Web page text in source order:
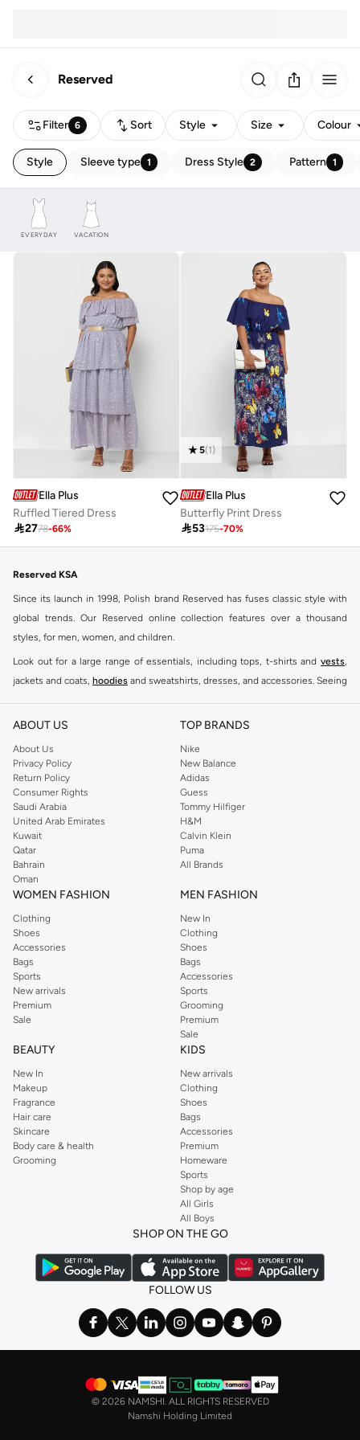
Reserved
Filter 6 Sort Style Size Colour
Style Sleeve type 1 Dress Style 2 Pattern 1
EVERYDAY VACATION
Ella Plus
Ruffled Tiered Dress
2778-66%
5(1)
Ella Plus
Butterfly Print Dress
53175-70%
Reserved KSA
Since its launch in 1998, Polish brand Reserved has fuses classic style with
global trends. Our Reserved online collection features over a thousand
styles, for men, women, and children.
Look out for a large range of essentials, including tops, t-shirts and vests,
jackets and coats, hoodies and sweatshirts, dresses, and accessories. Seeing
Shop Reserved Online Riyadh
Buy Reserved online at Namshi to find all of your everyday essentials, along
with on-trend looks for evening style. For women, our Reserved online shop
offers gorgeous dresses cut to flatter every shape, stunning skirts, tailored
pants, elegant tops, and more. For men, the Reserved online store has tees,
shirts, pyjamas, and other essentials. Our kids’ range also has plenty to offer.
Order Reserved online and take advantage of fast delivery, right to your door.
We also offer cash on delivery to make Reserved online shopping even
easier.
ABOUT US
About Us
Privacy Policy
Return Policy
Consumer Rights
Saudi Arabia
United Arab Emirates
Kuwait
Qatar
Bahrain
Oman
TOP BRANDS
Nike
New Balance
Adidas
Guess
Tommy Hilfiger
H&M
Calvin Klein
Puma
All Brands
WOMEN FASHION
Clothing
Shoes
Accessories
Bags
Sports
New arrivals
Premium
Sale
MEN FASHION
New In
Clothing
Shoes
Bags
Accessories
Sports
Grooming
Premium
Sale
BEAUTY
New In
Makeup
Fragrance
Hair care
Skincare
Body care & health
Grooming
KIDS
New arrivals
Clothing
Shoes
Bags
Accessories
Premium
Homeware
Sports
Shop by age
All Girls
All Boys
SHOP ON THE GO
FOLLOW US
© 2026 NAMSHI. ALL RIGHTS RESERVED
Namshi Holding Limited